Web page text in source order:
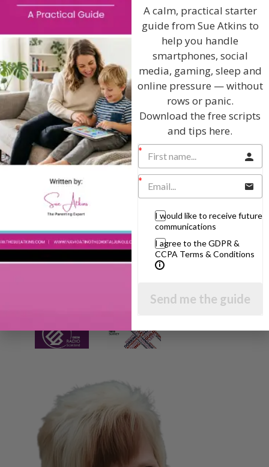
I will teach you my no-nonsense, simple
techniques and give you hundreds of my expert
parenting articles, videos and podcasts so you
can get back to the business of having fun with
your family!
AS SEEN AND HEARD ON:
A calm, practical starter
guide from Sue Atkins to
help you handle
smartphones, social
media, gaming, sleep and
online pressure — without
rows or panic.
Download the free scripts
and tips here.
I would like to receive future
communications
I agree to the GDPR &
CCPA Terms & Conditions
Send me the guide